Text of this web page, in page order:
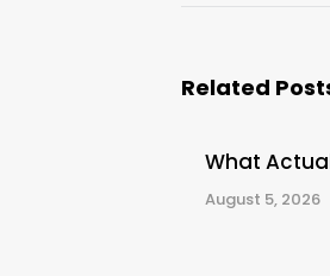
Related
What
August 5, 2026